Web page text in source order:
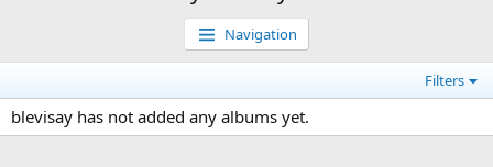
Navigation
Filters
blevisay has not added any albums yet.